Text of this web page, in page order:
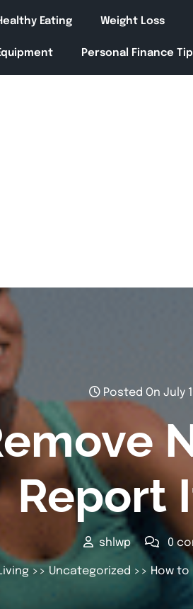
Eating Weight Loss
Personal Finance
Posted On July
Report
shlwp 0
>> Uncategorized >> How